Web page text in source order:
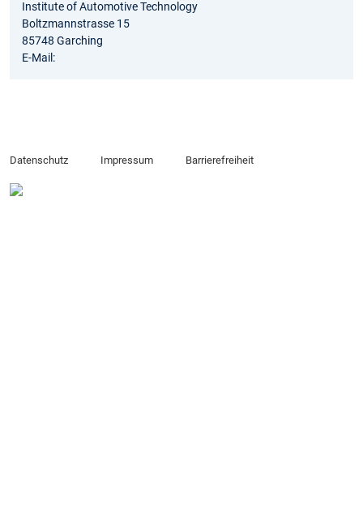
Institute of Automotive Technology
Boltzmannstrasse 15
85748 Garching
E-Mail:
Datenschutz Impressum Barrierefreiheit